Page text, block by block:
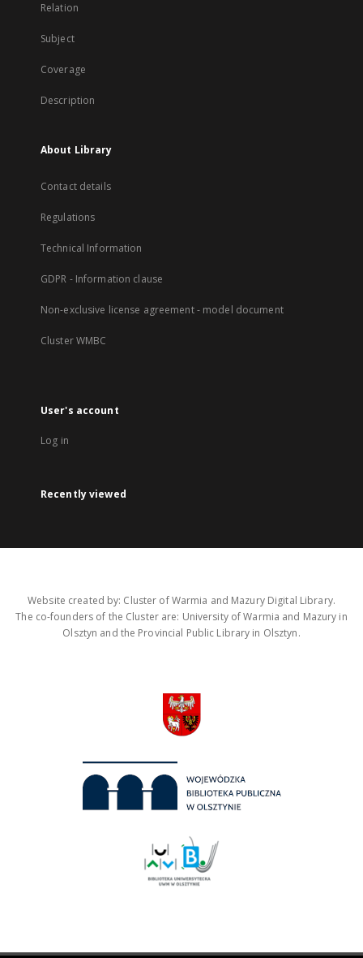
Relation
Subject
Coverage
Description
About Library
Contact details
Regulations
Technical Information
GDPR - Information clause
Non-exclusive license agreement - model document
Cluster WMBC
User's account
Log in
Recently viewed
Website created by: Cluster of Warmia and Mazury Digital Library.
The co-founders of the Cluster are: University of Warmia and Mazury in
Olsztyn and the Provincial Public Library in Olsztyn.